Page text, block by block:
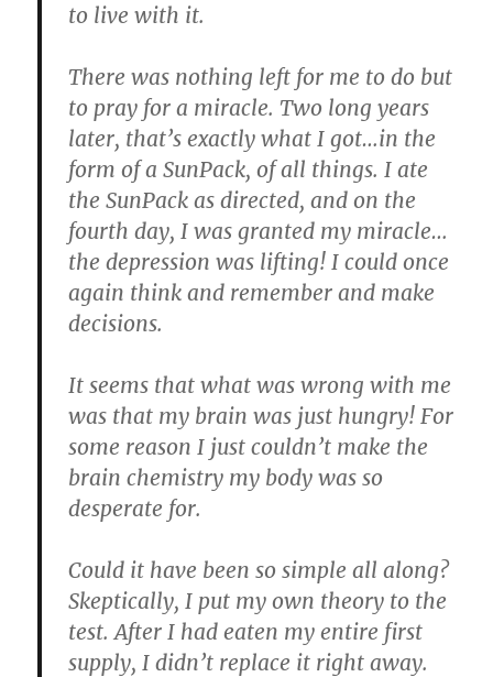
to live with it.
There was nothing left for me to do but
to pray for a miracle. Two long years
later, that’s exactly what I got…in the
form of a SunPack, of all things. I ate
the SunPack as directed, and on the
fourth day, I was granted my miracle…
the depression was lifting! I could once
again think and remember and make
decisions.
It seems that what was wrong with me
was that my brain was just hungry! For
some reason I just couldn’t make the
brain chemistry my body was so
desperate for.
Could it have been so simple all along?
Skeptically, I put my own theory to the
test. After I had eaten my entire first
supply, I didn’t replace it right away.